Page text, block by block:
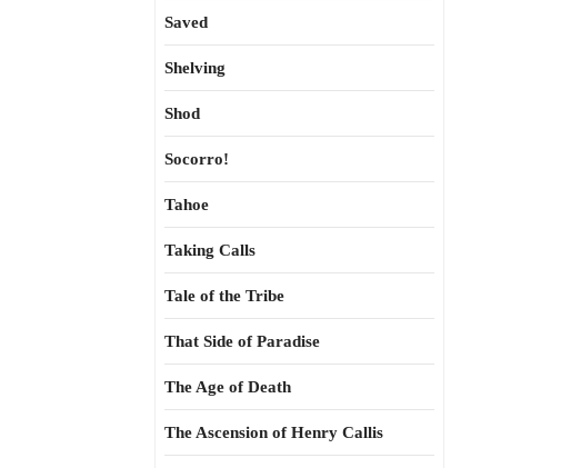
Saved
Shelving
Shod
Socorro!
Tahoe
Taking Calls
Tale of the Tribe
That Side of Paradise
The Age of Death
The Ascension of Henry Callis